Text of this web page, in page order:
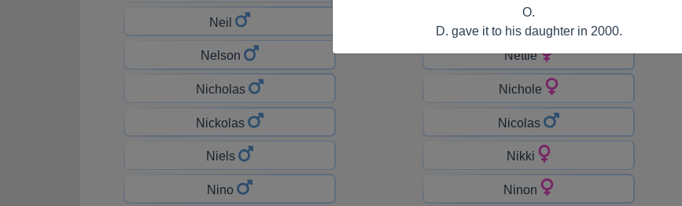
Neil
Nelson Nettie
Nicholas Nichole
Nickolas Nicolas
Niels Nikki
Nino Ninon
O.
D. gave it to his daughter in 2000.